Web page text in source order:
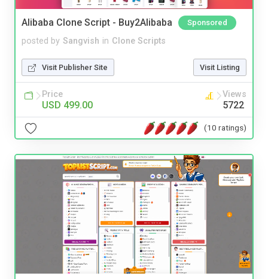
Alibaba Clone Script - Buy2Alibaba Sponsored
posted by Sangvish in Clone Scripts
Visit Publisher Site Visit Listing
Price
USD 499.00
Views
5722
(10 ratings)